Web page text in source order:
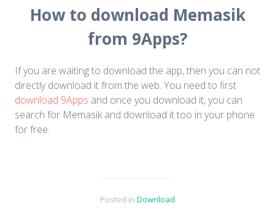
How to download Memasik
from 9Apps?
If you are waiting to download the app, then you can not
directly download it from the web. You need to first
download 9Apps and once you download it, you can
search for Memasik and download it too in your phone
for free.
Posted in Download